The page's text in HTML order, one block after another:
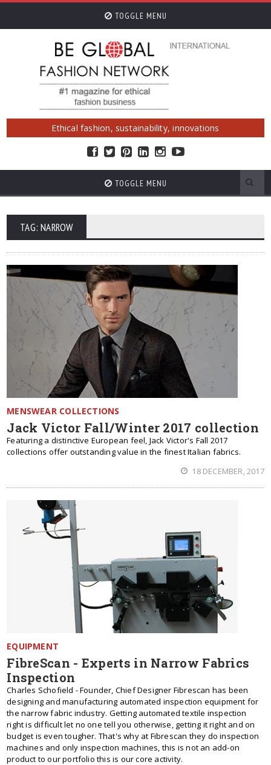
TOGGLE MENU
Ethical fashion, sustainability, innovations
TOGGLE MENU
TAG: NARROW
MENSWEAR COLLECTIONS
Jack Victor Fall/Winter 2017 collection
Featuring a distinctive European feel, Jack Victor's Fall 2017
collections offer outstanding value in the finest Italian fabrics.
18 DECEMBER, 2017
EQUIPMENT
FibreScan - Experts in Narrow Fabrics
Inspection
Charles Schofield - Founder, Chief Designer Fibrescan has been
designing and manufacturing automated inspection equipment for
the narrow fabric industry. Getting automated textile inspection
right is difficult let no one tell you otherwise, getting it right and on
budget is even tougher. That's why at Fibrescan they do inspection
machines and only inspection machines, this is not an add-on
product to our portfolio this is our core activity.